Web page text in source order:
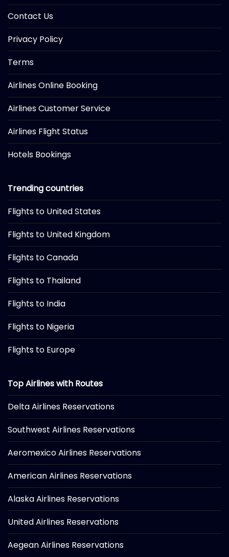
Contact Us
Privacy Policy
Terms
Airlines Online Booking
Airlines Customer Service
Airlines Flight Status
Hotels Bookings
Trending countries
Flights to United States
Flights to United Kingdom
Flights to Canada
Flights to Thailand
Flights to India
Flights to Nigeria
Flights to Europe
Top Airlines with Routes
Delta Airlines Reservations
Southwest Airlines Reservations
Aeromexico Airlines Reservations
American Airlines Reservations
Alaska Airlines Reservations
United Airlines Reservations
Aegean Airlines Reservations